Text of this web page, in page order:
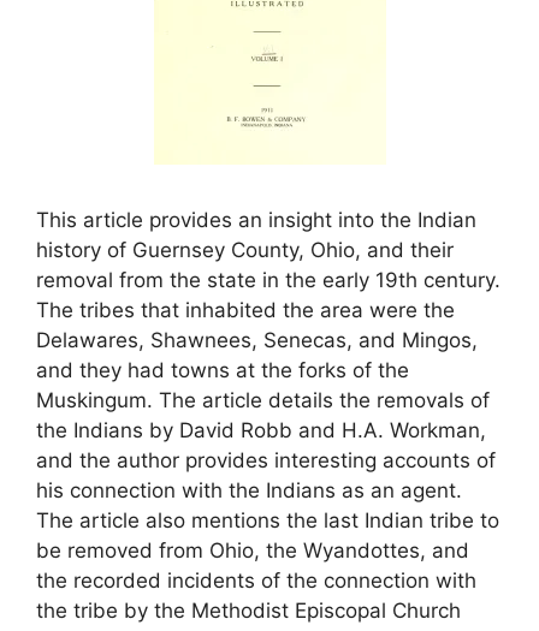
This article provides an insight into the Indian
history of Guernsey County, Ohio, and their
removal from the state in the early 19th century.
The tribes that inhabited the area were the
Delawares, Shawnees, Senecas, and Mingos,
and they had towns at the forks of the
Muskingum. The article details the removals of
the Indians by David Robb and H.A. Workman,
and the author provides interesting accounts of
his connection with the Indians as an agent.
The article also mentions the last Indian tribe to
be removed from Ohio, the Wyandottes, and
the recorded incidents of the connection with
the tribe by the Methodist Episcopal Church